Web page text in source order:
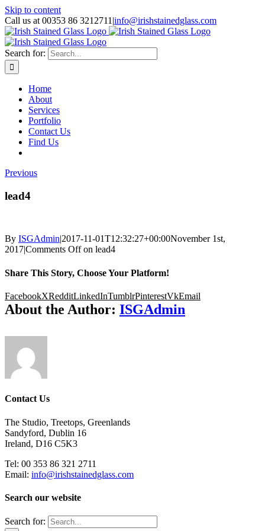
Skip to content
Call us at 00353 86 3212711 |info@irishstainedglass.com
Search for:
Home
About
Services
Portfolio
Contact Us
Find Us
Previous
lead4
By ISGAdmin|2017-11-01T12:32:27+00:00November 1st,
2017|Comments Offon lead4
Share This Story, Choose Your Platform!
FacebookXRedditLinkedInTumblrPinterestVkEmail
About the Author: ISGAdmin
Contact Us
The Studio, Treetops, Greenlands
Sandyford, Dublin 16
Ireland, D16 C5K3
Tel: 00 353 86 321 2711
Email: info@irishstainedglass.com
Search our website
Search for: